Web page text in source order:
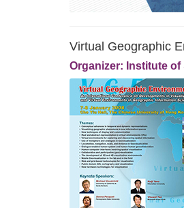
Virtual Geographic
Organizer: Institute